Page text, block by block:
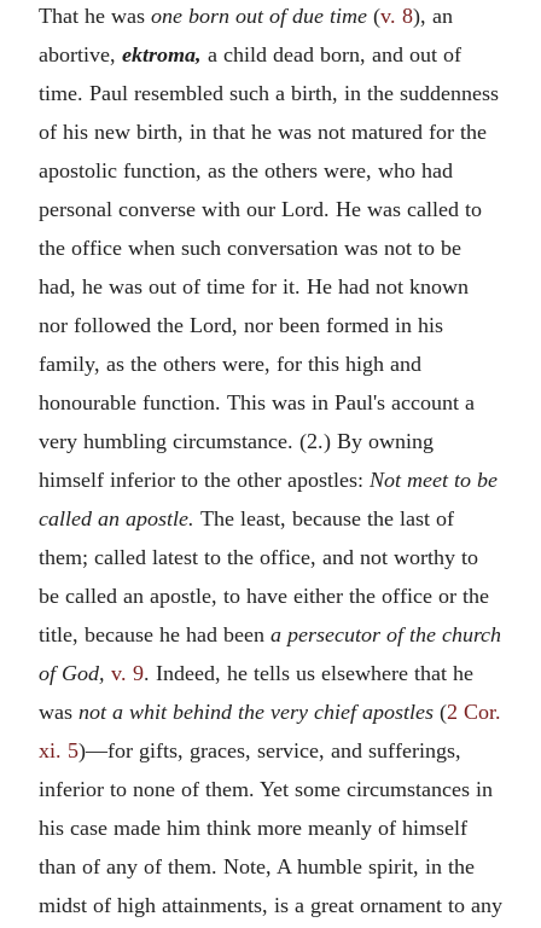
That he was one born out of due time (v. 8), an
abortive, ektroma, a child dead born, and out of
time. Paul resembled such a birth, in the suddenness
of his new birth, in that he was not matured for the
apostolic function, as the others were, who had
personal converse with our Lord. He was called to
the office when such conversation was not to be
had, he was out of time for it. He had not known
nor followed the Lord, nor been formed in his
family, as the others were, for this high and
honourable function. This was in Paul's account a
very humbling circumstance. (2.) By owning
himself inferior to the other apostles: Not meet to be
called an apostle. The least, because the last of
them; called latest to the office, and not worthy to
be called an apostle, to have either the office or the
title, because he had been a persecutor of the church
of God, v. 9. Indeed, he tells us elsewhere that he
was not a whit behind the very chief apostles (2 Cor.
xi. 5)—for gifts, graces, service, and sufferings,
inferior to none of them. Yet some circumstances in
his case made him think more meanly of himself
than of any of them. Note, A humble spirit, in the
midst of high attainments, is a great ornament to any